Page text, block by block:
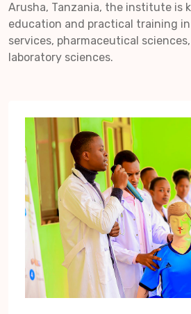
Arusha, Tanzania, the institute is
education and practical training
services, pharmaceutical
laboratory sciences.